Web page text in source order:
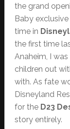
the grand
Baby
time in
the first time
Anaheim, I
children out
with. As fate
Disneyland
for the D23
story entirely.